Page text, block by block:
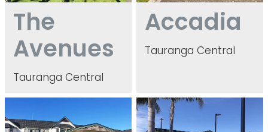
The
Avenues
Tauranga Central
Accadia
Tauranga Central
The Bayview